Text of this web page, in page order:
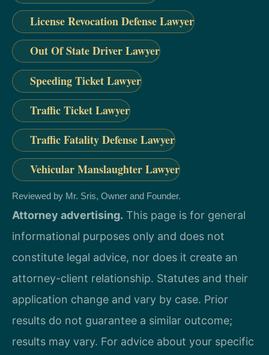
License Revocation Defense Lawyer
Out Of State Driver Lawyer
Speeding Ticket Lawyer
Traffic Ticket Lawyer
Traffic Fatality Defense Lawyer
Vehicular Manslaughter Lawyer
Reviewed by Mr. Sris, Owner and Founder.
Attorney advertising. This page is for general
informational purposes only and does not
constitute legal advice, nor does it create an
attorney-client relationship. Statutes and their
application change and vary by case. Prior
results do not guarantee a similar outcome;
results may vary. For advice about your specific